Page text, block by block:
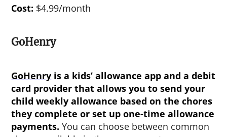
Cost: $4.99/month
GoHenry
GoHenry is a kids’ allowance app and a debit
card provider that allows you to send your
child weekly allowance based on the chores
they complete or set up one-time allowance
payments.You can choose between common